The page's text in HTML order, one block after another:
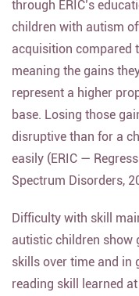
through ERIC’s
children with autism
acquisition compared
meaning the gains
represent a higher
base. Losing those
disruptive than for a
easily (ERIC —
Spectrum Disorders,
Difficulty with skill
autistic children show
skills over time and in
reading skill learned